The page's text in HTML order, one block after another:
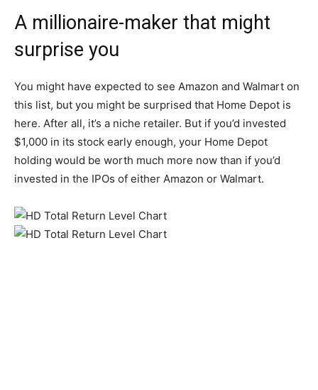
A millionaire-maker that might
surprise you
You might have expected to see Amazon and Walmart on
this list, but you might be surprised that Home Depot is
here. After all, it’s a niche retailer. But if you’d invested
$1,000 in its stock early enough, your Home Depot
holding would be worth much more now than if you’d
invested in the IPOs of either Amazon or Walmart.